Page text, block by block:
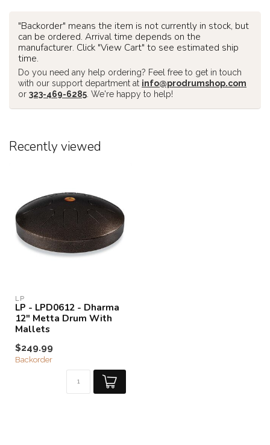
"Backorder" means the item is not currently in stock, but
can be ordered. Arrival time depends on the
manufacturer. Click "View Cart" to see estimated ship
time.
Do you need any help ordering? Feel free to get in touch
with our support department at info@prodrumshop.com
or 323-469-6285 . We're happy to help!
Recently viewed
LP
LP - LPD0612 - Dharma
12" Metta Drum With
Mallets
$249.99
Backorder